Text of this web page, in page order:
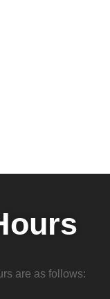
are as follows: